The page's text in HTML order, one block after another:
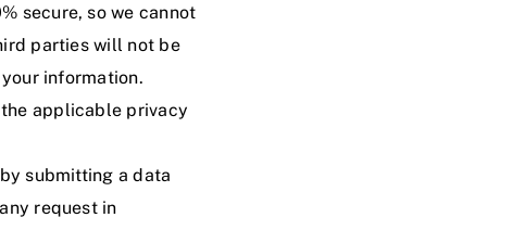
secure, so we cannot
parties will not be
information.
applicable privacy
by submitting adata
request in